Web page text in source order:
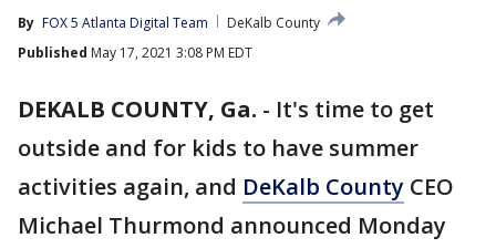
By FOX 5 Atlanta Digital Team
DeKalb County
Published May 17, 2021 3:08 PM EDT
DEKALB COUNTY, Ga. - It's time to get
outside and for kids to have summer
activities again, and DeKalb County CEO
Michael Thurmond announced Monday